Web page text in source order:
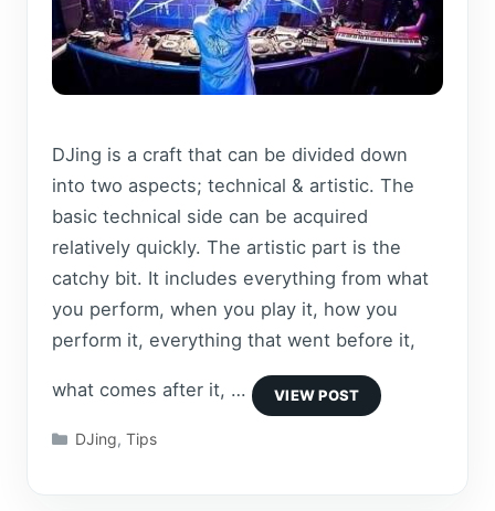
DJing is a craft that can be divided down
into two aspects; technical & artistic. The
basic technical side can be acquired
relatively quickly. The artistic part is the
catchy bit. It includes everything from what
you perform, when you play it, how you
perform it, everything that went before it,
what comes after it, …
Categories
DJing,Tips